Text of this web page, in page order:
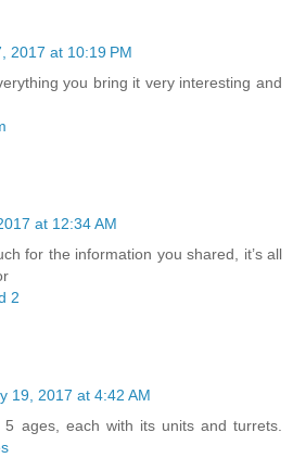
2017 at 10:19 PM
you bring it very interesting and
at 12:34 AM
for the information you shared, it’s all
2
19, 2017 at 4:42 AM
ages, each with its units and turrets.